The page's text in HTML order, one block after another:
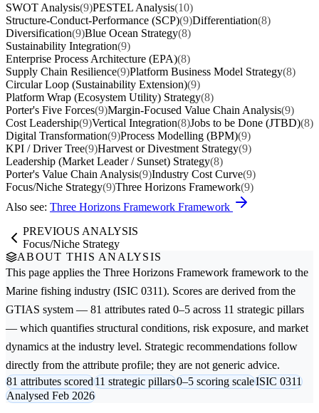
SWOT Analysis(9)PESTEL Analysis(10)
Structure-Conduct-Performance (SCP)(9)Differentiation(8)
Diversification(9)Blue Ocean Strategy(8)
Sustainability Integration(9)
Enterprise Process Architecture (EPA)(8)
Supply Chain Resilience(9)Platform Business Model Strategy(8)
Circular Loop (Sustainability Extension)(9)
Platform Wrap (Ecosystem Utility) Strategy(8)
Porter's Five Forces(9)Margin-Focused Value Chain Analysis(9)
Cost Leadership(9)Vertical Integration(8)Jobs to be Done (JTBD)(8)
Digital Transformation(9)Process Modelling (BPM)(9)
KPI / Driver Tree(9)Harvest or Divestment Strategy(9)
Leadership (Market Leader / Sunset) Strategy(8)
Porter's Value Chain Analysis(9)Industry Cost Curve(9)
Focus/Niche Strategy(9)Three Horizons Framework(9)
Also see: Three Horizons Framework Framework
PREVIOUS ANALYSIS
Focus/Niche Strategy
ABOUT THIS ANALYSIS
This page applies the Three Horizons Framework framework to the
Marine fishing industry (ISIC 0311). Scores are derived from the
GTIAS system — 81 attributes rated 0–5 across 11 strategic pillars
— which quantifies structural conditions, risk exposure, and market
dynamics at the industry level. Strategic recommendations follow
directly from the attribute profile; they are not generic advice.
81 attributes scored11 strategic pillars0–5 scoring scaleISIC 0311
Analysed Feb 2026